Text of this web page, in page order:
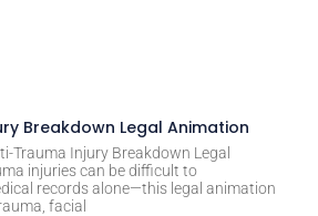
Breakdown Legal Animation
Trauma Injury Breakdown Legal
injuries can be difficult to
records alone—this legal animation
facial